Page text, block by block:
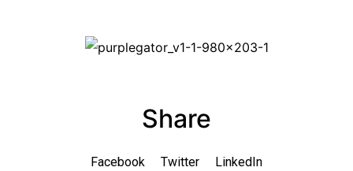
Share
Facebook Twitter LinkedIn